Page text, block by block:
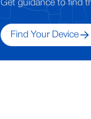
Get guidance to find
Find Your Device